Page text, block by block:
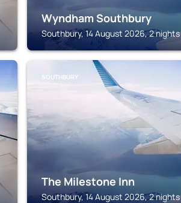
Wyndham Southbury
Southbury, 14 August 2026, 2 nights
SOUTHBURY
The Milestone Inn
Southbury, 14 August 2026, 2 nights